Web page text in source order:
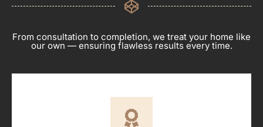
From consultation to completion, we treat your home like
our own — ensuring flawless results every time.